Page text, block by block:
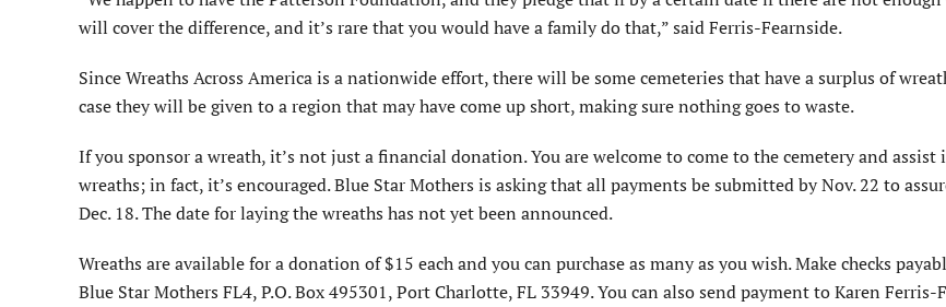
will cover the difference, and it’s rare that you would have a family do that,” said Ferris-Fearnside.
Since Wreaths Across America is a nationwide effort, there will be some cemeteries that have a surplus of
case they will be given to a region that may have come up short, making sure nothing goes to waste.
If you sponsor a wreath, it’s not just a financial donation. You are welcome to come to the cemetery and
wreaths; in fact, it’s encouraged. Blue Star Mothers is asking that all payments be submitted by Nov. 22 to
Dec. 18. The date for laying the wreaths has not yet been announced.
Wreaths are available for a donation of $15 each and you can purchase as many as you wish. Make checks
Blue Star Mothers FL4, P.O. Box 495301, Port Charlotte, FL 33949. You can also send payment to Karen Ferris-